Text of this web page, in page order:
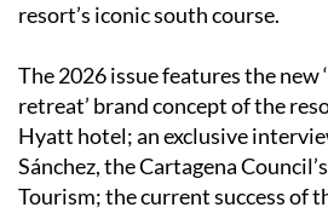
resort’s iconic south course.
The 2026 issue features the new
retreat’ brand concept of the
Hyatt hotel; an exclusive
Sánchez, the Cartagena
Tourism; the current success of